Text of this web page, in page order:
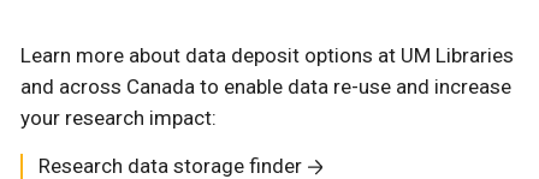
Learn more about data deposit options at UM Libraries
and across Canada to enable data re-use and increase
your research impact:
Research data storage finder